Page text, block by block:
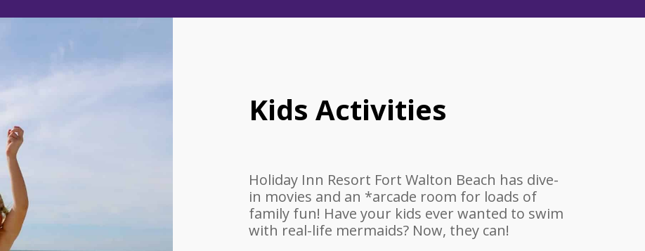
Kids Activities
Holiday Inn Resort Fort Walton Beach has dive-
in movies and an *arcade room for loads of
family fun! Have your kids ever wanted to swim
with real-life mermaids? Now, they can!